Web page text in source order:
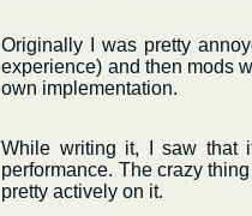
Originally I was pretty
experience) and then mods
own implementation.
While writing it, I saw that
performance. The crazy
pretty actively on it.